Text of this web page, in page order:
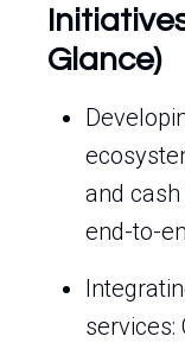
Glance)
and
end-to-
services: